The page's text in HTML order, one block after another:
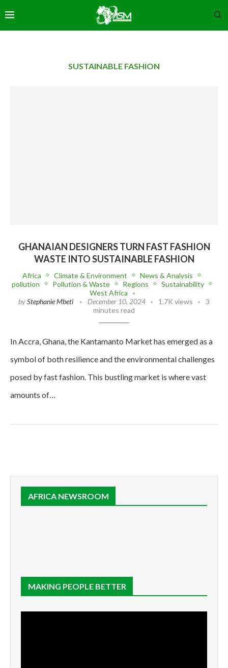
SUSTAINABLE FASHION
GHANAIAN DESIGNERS TURN FAST FASHION
WASTE INTO SUSTAINABLE FASHION
Africa Climate & Environment
News & Analysis
pollution
Pollution & Waste Regions
Sustainability
West Africa
byStephanie Mbeti December 10, 2024 1.7K views
3
minutes read
In Accra, Ghana, the Kantamanto Market has emerged as a
symbol of both resilience and the environmental challenges
posed by fast fashion. This bustling market is where vast
amounts of…
AFRICA NEWSROOM
MAKING PEOPLE BETTER